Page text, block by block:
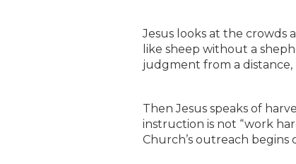
Jesus looks at the crowds
like sheep without a
judgment from a distance,
Then Jesus speaks of
instruction is not “work
Church’s outreach begins